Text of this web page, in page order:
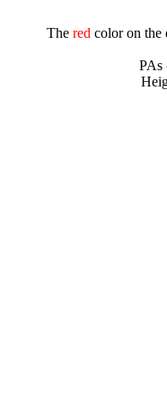
The redcolor on the
PAs